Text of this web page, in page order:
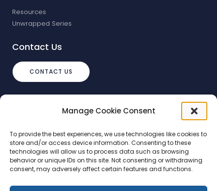
Manage Cookie Consent
To provide the best experiences, we use technologies like cookies to
store and/or access device information. Consenting to these
technologies will allow us to process data such as browsing
behavior or unique IDs on this site. Not consenting or withdrawing
consent, may adversely affect certain features and functions.
Resources
Unwrapped Series
Contact Us
CONTACT US
info@debtstream.co.uk
The Foundation Herons Way, Chester